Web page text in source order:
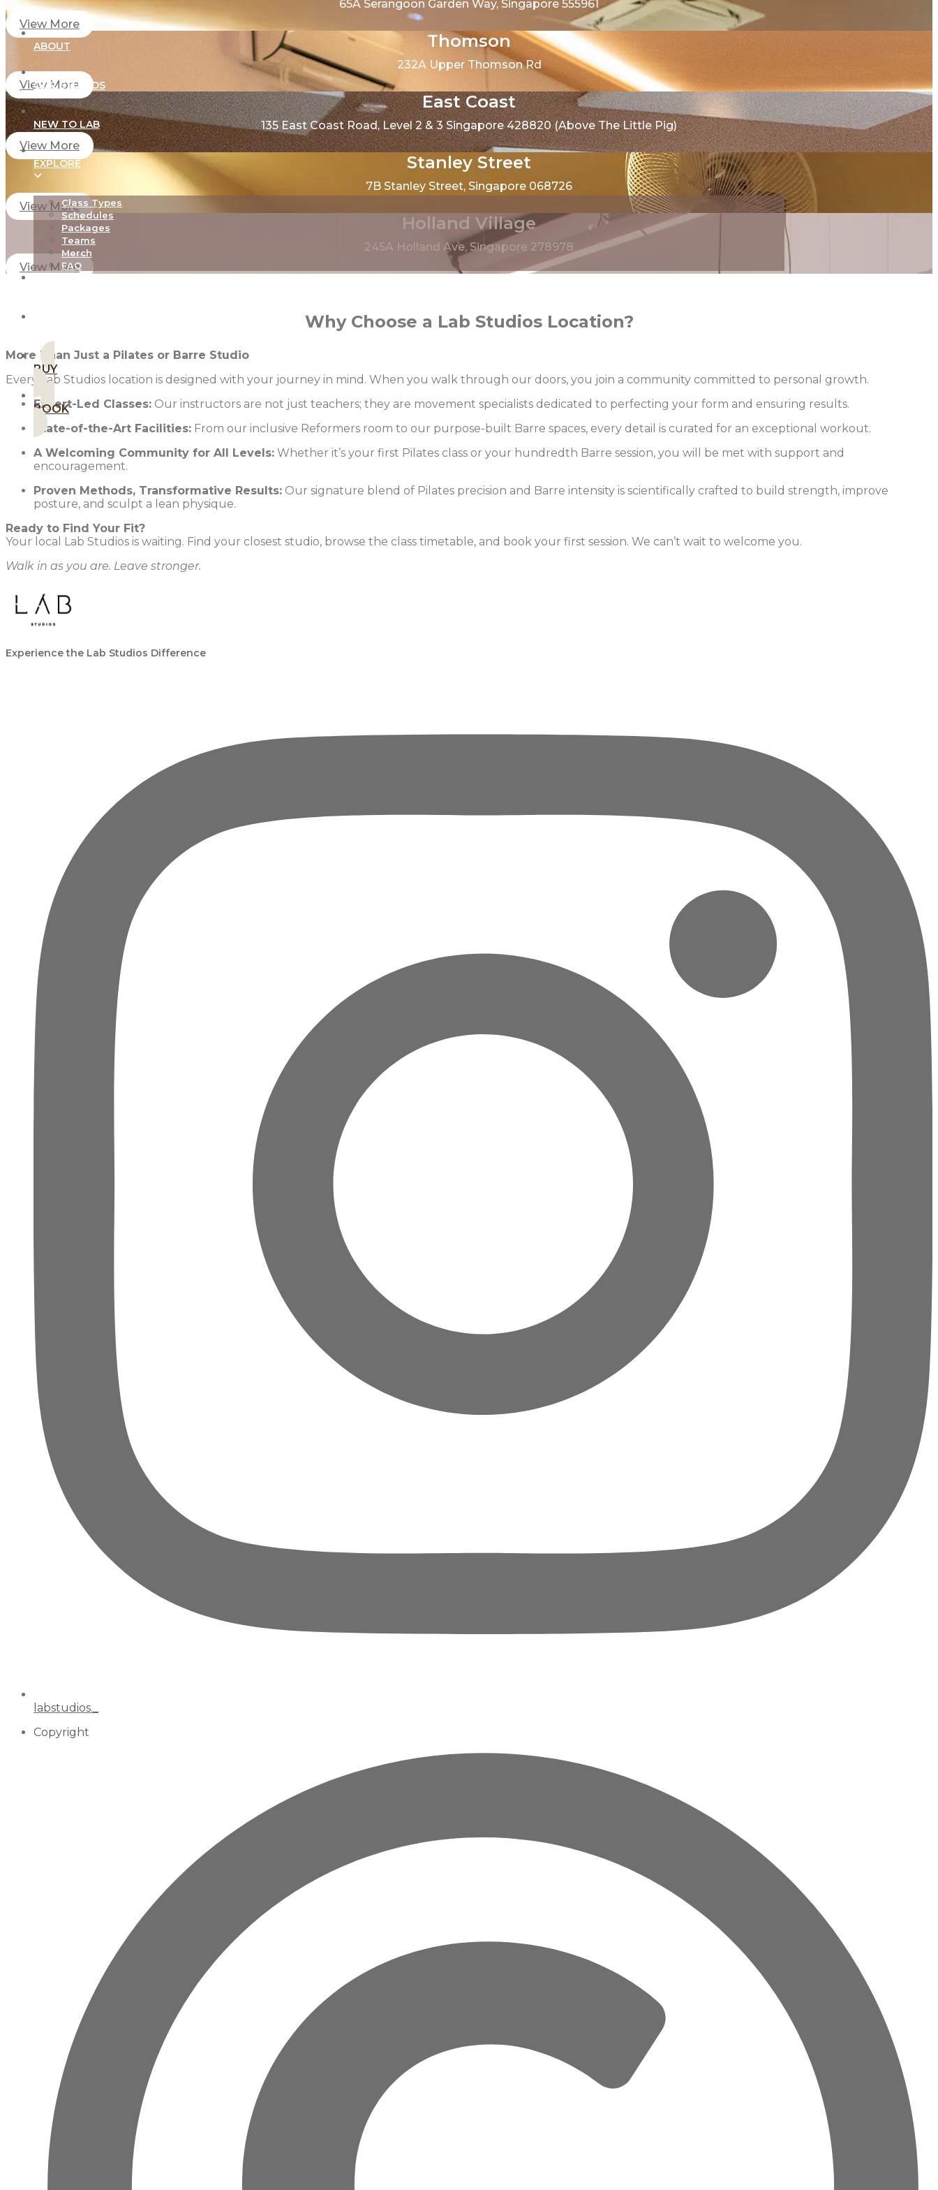
ABOUT
OUR STUDIOS
NEW TO LAB
EXPLORE
Class Types
Schedules
Packages
Teams
Merch
FAQ
BUY
BOOK
65A Serangoon Garden Way, Singapore 555961
View More
Thomson
232A Upper Thomson Rd
View More
East Coast
135 East Coast Road, Level 2 & 3 Singapore 428820 (Above The Little Pig)
View More
Stanley Street
7B Stanley Street, Singapore 068726
View More
Holland Village
245A Holland Ave, Singapore 278978
View More
Why Choose a Lab Studios Location?
More Than Just a Pilates or Barre Studio
Every Lab Studios location is designed with your journey in mind. When you walk through our doors, you join a community committed to personal growth.
Expert-Led Classes: Our instructors are not just teachers; they are movement specialists dedicated to perfecting your form and ensuring results.
State-of-the-Art Facilities: From our inclusive Reformers room to our purpose-built Barre spaces, every detail is curated for an exceptional workout.
A Welcoming Community for All Levels: Whether it’s your first Pilates class or your hundredth Barre session, you will be met with support and
encouragement.
Proven Methods, Transformative Results: Our signature blend of Pilates precision and Barre intensity is scientifically crafted to build strength, improve
posture, and sculpt a lean physique.
Ready to Find Your Fit?
Your local Lab Studios is waiting. Find your closest studio, browse the class timetable, and book your first session. We can’t wait to welcome you.
Walk in as you are. Leave stronger.
Experience the Lab Studios Difference
labstudios._
Copyright